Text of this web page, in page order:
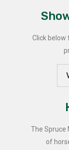
Click below
The Spruce
of